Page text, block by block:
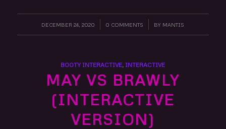
DECEMBER 24, 2020
/ 0 COMMENTS
/ BY MANTIS
BOOTY INTERACTIVE, INTERACTIVE
MAY VS BRAWLY
(INTERACTIVE
VERSION)